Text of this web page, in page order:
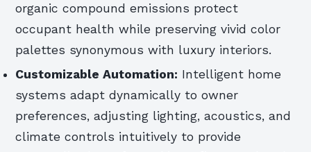
organic compound emissions protect
occupant health while preserving vivid color
palettes synonymous with luxury interiors.
Customizable Automation: Intelligent home
systems adapt dynamically to owner
preferences, adjusting lighting, acoustics, and
climate controls intuitively to provide